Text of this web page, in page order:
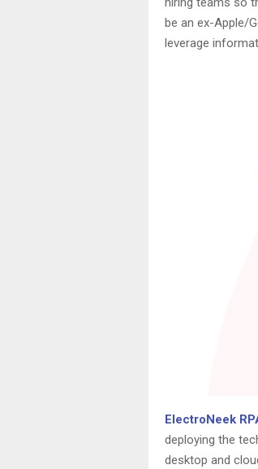
be an ex-Apple/
leverage
ElectroNeek
deploying the
desktop and